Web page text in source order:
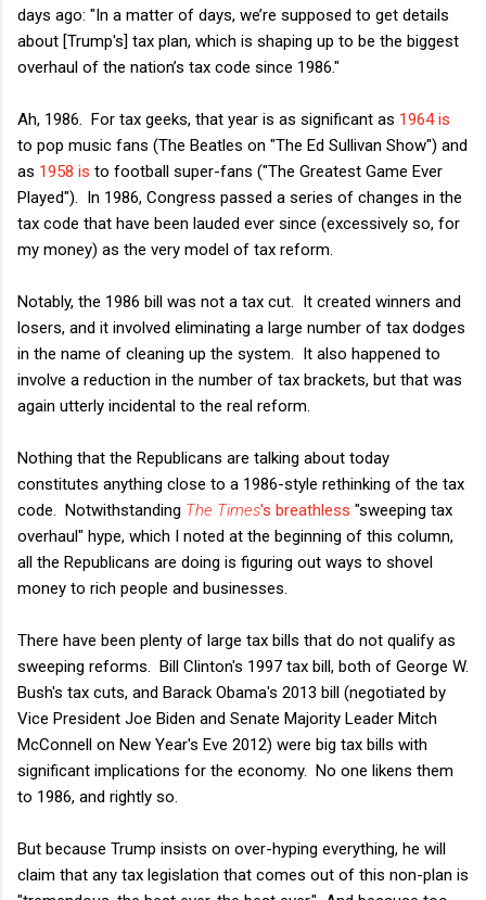
days ago: "In a matter of days, we’re supposed to get details
about [Trump's] tax plan, which is shaping up to be the biggest
overhaul of the nation’s tax code since 1986."
Ah, 1986. For tax geeks, that year is as significant as 1964 is
to pop music fans (The Beatles on "The Ed Sullivan Show") and
as 1958 is to football super-fans ("The Greatest Game Ever
Played"). In 1986, Congress passed a series of changes in the
tax code that have been lauded ever since (excessively so, for
my money) as the very model of tax reform.
Notably, the 1986 bill was not a tax cut. It created winners and
losers, and it involved eliminating a large number of tax dodges
in the name of cleaning up the system. It also happened to
involve a reduction in the number of tax brackets, but that was
again utterly incidental to the real reform.
Nothing that the Republicans are talking about today
constitutes anything close to a 1986-style rethinking of the tax
code. Notwithstanding The Times's breathless "sweeping tax
overhaul" hype, which I noted at the beginning of this column,
all the Republicans are doing is figuring out ways to shovel
money to rich people and businesses.
There have been plenty of large tax bills that do not qualify as
sweeping reforms. Bill Clinton's 1997 tax bill, both of George W.
Bush's tax cuts, and Barack Obama's 2013 bill (negotiated by
Vice President Joe Biden and Senate Majority Leader Mitch
McConnell on New Year's Eve 2012) were big tax bills with
significant implications for the economy. No one likens them
to 1986, and rightly so.
But because Trump insists on over-hyping everything, he will
claim that any tax legislation that comes out of this non-plan is